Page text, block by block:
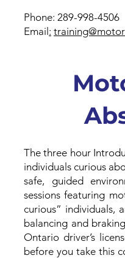
Phone: 289-998-4506
Email:
The three hour
individuals curious
safe, guided
sessions featuring
curious” individuals,
balancing and
Ontario driver’s
before you take this